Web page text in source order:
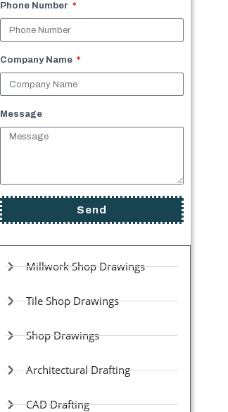
Phone Number
Company Name
Message
Send
Millwork Shop Drawings
Tile Shop Drawings
Shop Drawings
Architectural Drafting
CAD Drafting